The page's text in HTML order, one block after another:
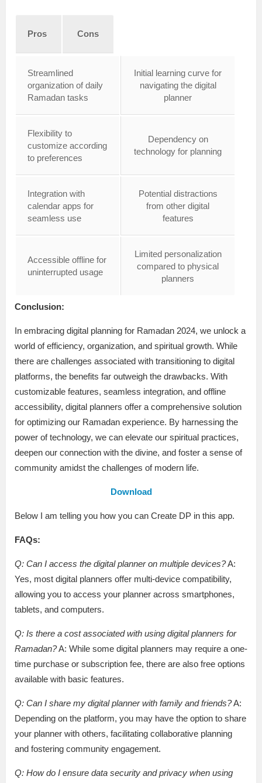
Pros Cons
Streamlined
organization of daily
Ramadan tasks
Initial learning curve for
navigating the digital
planner
Flexibility to
customize according
to preferences
Dependency on
technology for planning
Integration with
calendar apps for
seamless use
Potential distractions
from other digital
features
Accessible offline for
uninterrupted usage
Limited personalization
compared to physical
planners
Conclusion:
In embracing digital planning for Ramadan 2024, we unlock a
world of efficiency, organization, and spiritual growth. While
there are challenges associated with transitioning to digital
platforms, the benefits far outweigh the drawbacks. With
customizable features, seamless integration, and offline
accessibility, digital planners offer a comprehensive solution
for optimizing our Ramadan experience. By harnessing the
power of technology, we can elevate our spiritual practices,
deepen our connection with the divine, and foster a sense of
community amidst the challenges of modern life.
Download
Below I am telling you how you can Create DP in this app.
FAQs:
Q: Can I access the digital planner on multiple devices?A:
Yes, most digital planners offer multi-device compatibility,
allowing you to access your planner across smartphones,
tablets, and computers.
Q: Is there a cost associated with using digital planners for
Ramadan?A: While some digital planners may require a one-
time purchase or subscription fee, there are also free options
available with basic features.
Q: Can I share my digital planner with family and friends?A:
Depending on the platform, you may have the option to share
your planner with others, facilitating collaborative planning
and fostering community engagement.
Q: How do I ensure data security and privacy when using